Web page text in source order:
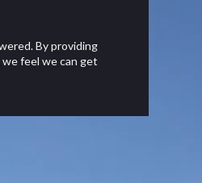
By providing
feel we can get